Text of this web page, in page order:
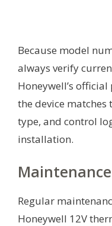
Because model
always verify
Honeywell’s
the device matches
type, and control
installation.
Regular
Honeywell 12V